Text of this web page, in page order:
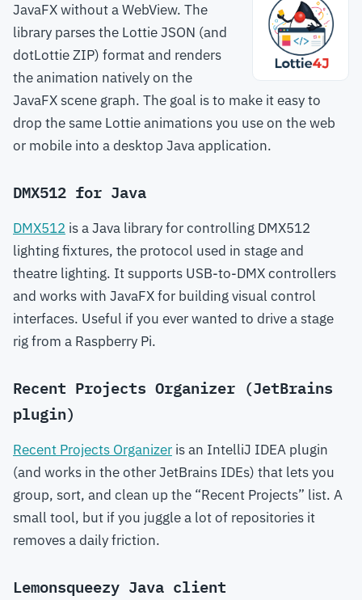
JavaFX without a WebView. The
library parses the Lottie JSON (and
dotLottie ZIP) format and renders
the animation natively on the
JavaFX scene graph. The goal is to make it easy to
drop the same Lottie animations you use on the web
or mobile into a desktop Java application.
DMX512 for Java
DMX512 is a Java library for controlling DMX512
lighting fixtures, the protocol used in stage and
theatre lighting. It supports USB-to-DMX controllers
and works with JavaFX for building visual control
interfaces. Useful if you ever wanted to drive a stage
rig from a Raspberry Pi.
Recent Projects Organizer (JetBrains
plugin)
Recent Projects Organizer is an IntelliJ IDEA plugin
(and works in the other JetBrains IDEs) that lets you
group, sort, and clean up the “Recent Projects” list. A
small tool, but if you juggle a lot of repositories it
removes a daily friction.
Lemonsqueezy Java client